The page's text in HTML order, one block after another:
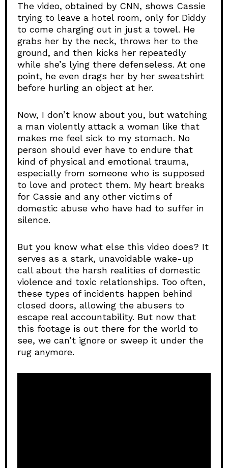
The video, obtained by CNN, shows Cassie
trying to leave a hotel room, only for Diddy
to come charging out in just a towel. He
grabs her by the neck, throws her to the
ground, and then kicks her repeatedly
while she’s lying there defenseless. At one
point, he even drags her by her sweatshirt
before hurling an object at her.
Now, I don’t know about you, but watching
a man violently attack a woman like that
makes me feel sick to my stomach. No
person should ever have to endure that
kind of physical and emotional trauma,
especially from someone who is supposed
to love and protect them. My heart breaks
for Cassie and any other victims of
domestic abuse who have had to suffer in
silence.
But you know what else this video does? It
serves as a stark, unavoidable wake-up
call about the harsh realities of domestic
violence and toxic relationships. Too often,
these types of incidents happen behind
closed doors, allowing the abusers to
escape real accountability. But now that
this footage is out there for the world to
see, we can’t ignore or sweep it under the
rug anymore.